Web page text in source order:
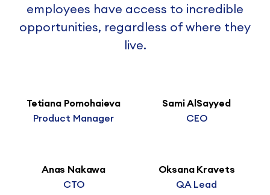
employees have access to incredible
opportunities, regardless of where they
live.
Tetiana Pomohaieva
Product Manager
Sami AlSayyed
CEO
Anas Nakawa
CTO
Oksana Kravets
QA Lead